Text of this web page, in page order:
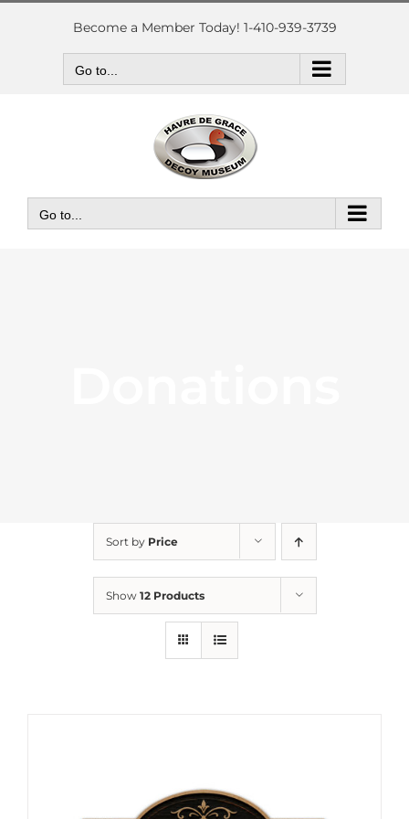
Skip
Become a Member Today! 1-410-939-3739
Go to...
Go to...
Sort by Price
Show 12 Products